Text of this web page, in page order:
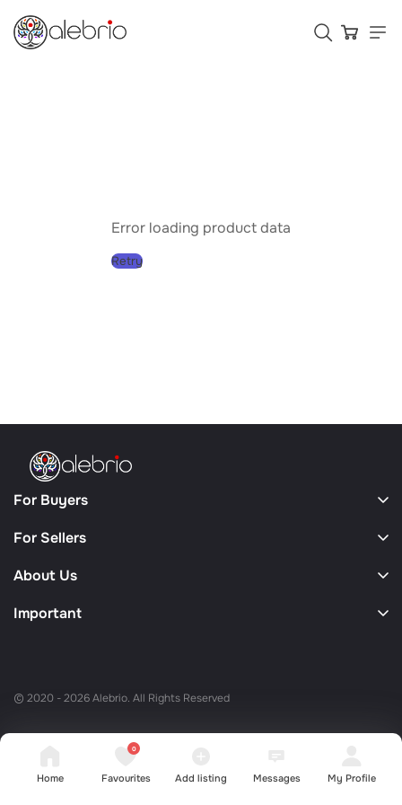
Аксессуары
Who is Alebrio for
Home
0
Favourites Add listing Messages My Profile
Error loading product data
Retry
For Buyers
For Sellers
About Us
Important
© 2020 - 2026 Alebrio. All Rights Reserved